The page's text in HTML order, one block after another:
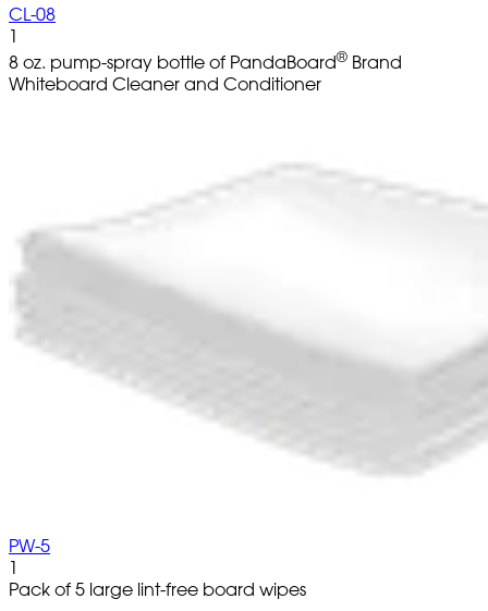
CL-08
1
8 oz. pump-spray bottle of PandaBoard® Brand
Whiteboard Cleaner and Conditioner
PW-5
1
Pack of 5 large lint-free board wipes